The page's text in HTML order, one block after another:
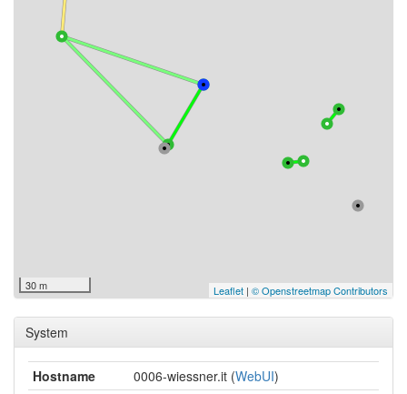
30 m Leaflet | © Openstreetmap Contributors
System
Hostname 0006-wiessner.it (WebUI)